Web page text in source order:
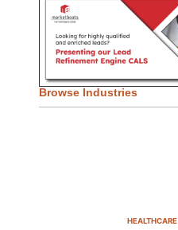
Browse Industries
HEALTHCARE